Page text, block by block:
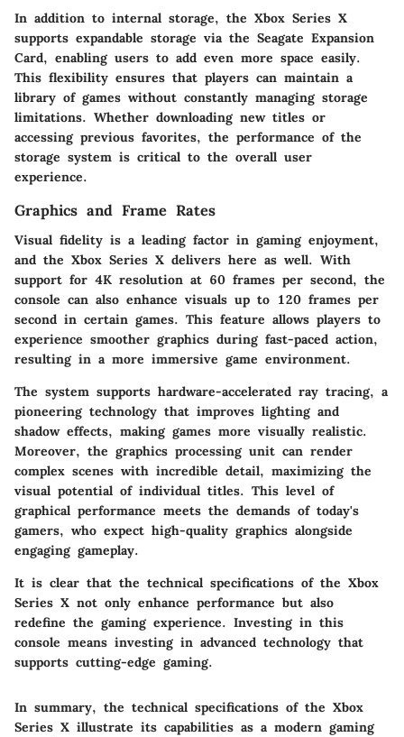
In addition to internal storage, the Xbox Series X
supports expandable storage via the Seagate Expansion
Card, enabling users to add even more space easily.
This flexibility ensures that players can maintain a
library of games without constantly managing storage
limitations. Whether downloading new titles or
accessing previous favorites, the performance of the
storage system is critical to the overall user
experience.
Graphics and Frame Rates
Visual fidelity is a leading factor in gaming enjoyment,
and the Xbox Series X delivers here as well. With
support for 4K resolution at 60 frames per second, the
console can also enhance visuals up to 120 frames per
second in certain games. This feature allows players to
experience smoother graphics during fast-paced action,
resulting in a more immersive game environment.
The system supports hardware-accelerated ray tracing, a
pioneering technology that improves lighting and
shadow effects, making games more visually realistic.
Moreover, the graphics processing unit can render
complex scenes with incredible detail, maximizing the
visual potential of individual titles. This level of
graphical performance meets the demands of today's
gamers, who expect high-quality graphics alongside
engaging gameplay.
It is clear that the technical specifications of the Xbox
Series X not only enhance performance but also
redefine the gaming experience. Investing in this
console means investing in advanced technology that
supports cutting-edge gaming.
In summary, the technical specifications of the Xbox
Series X illustrate its capabilities as a modern gaming